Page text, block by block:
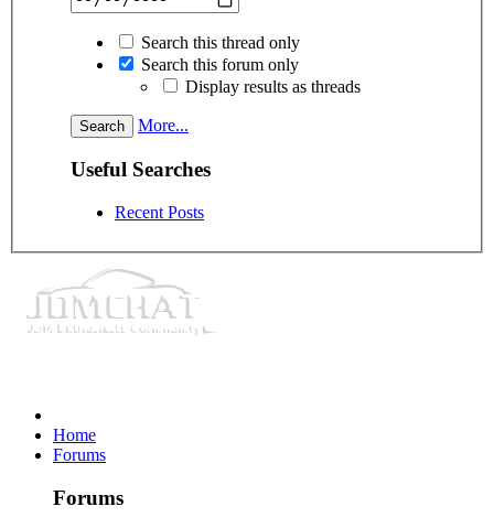
Search this thread only
Search this forum only
Display results as threads
More...
Useful Searches
Recent Posts
Home
Forums
Forums